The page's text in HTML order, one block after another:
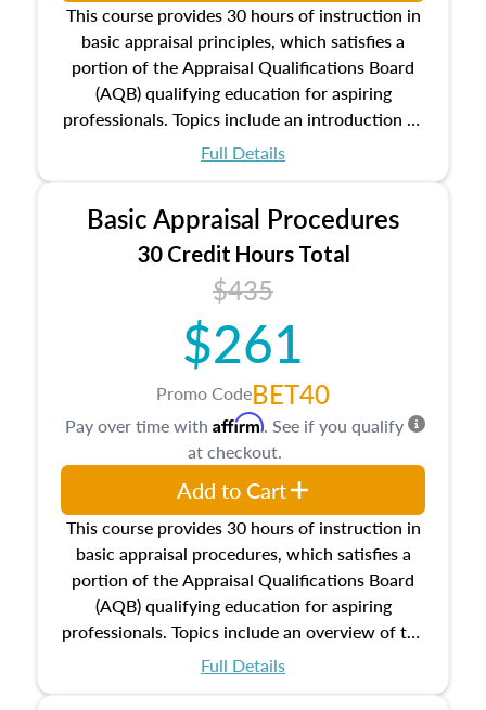
This course provides 30 hours of instruction in
basic appraisal principles, which satisfies a
portion of the Appraisal Qualifications Board
(AQB) qualifying education for aspiring
professionals. Topics include an introduction to
the appraisal profession, real estate concepts
estate, and an introduction to contracts and
leases appraisers may find in real estate. The
course also dives into types of and approaches
to value, influences on real estate, economic
principles, and real estate markets. The course
closes on the ethics in theory and practice of
appraisal along with valuation bias, fair
housing, and equal opportunity that will be top
of mind in an appraisal practice.
Full Details
Basic Appraisal Procedures
30 Credit Hours Total
$435
$261
Promo CodeBET40
This course provides 30 hours of instruction in
basic appraisal procedures, which satisfies a
portion of the Appraisal Qualifications Board
(AQB) qualifying education for aspiring
professionals. Topics include an overview of the
appraisal process and approaches, math and
Full Details
Pay over time with Affirm. See if you qualify
at checkout.
Add to Cart